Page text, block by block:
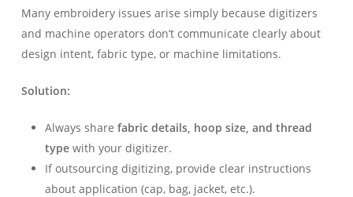
Many embroidery issues arise simply because digitizers
and machine operators don’t communicate clearly about
design intent, fabric type, or machine limitations.
Solution:
Always share fabric details, hoop size, and thread
typewith your digitizer.
If outsourcing digitizing, provide clear instructions
about application (cap, bag, jacket, etc.).